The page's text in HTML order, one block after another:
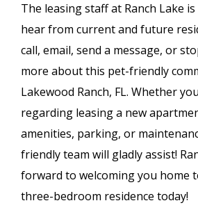
The leasing staff at Ranch Lake
hear from current and future
call, email, send a message, or
more about this pet-friendly
Lakewood Ranch, FL. Whether
regarding leasing a new
amenities, parking, or
friendly team will gladly assist!
forward to welcoming you home
three-bedroom residence today!